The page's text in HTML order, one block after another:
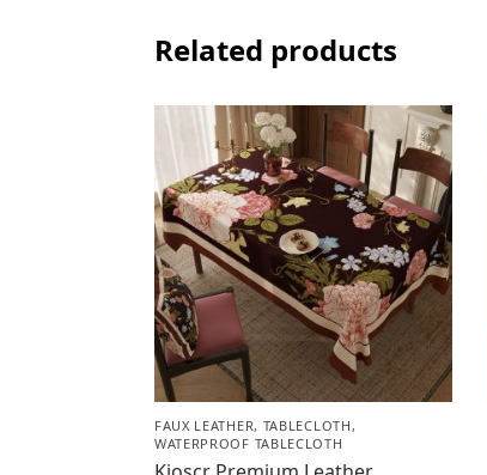
Related products
FAUX LEATHER, TABLECLOTH,
WATERPROOF TABLECLOTH